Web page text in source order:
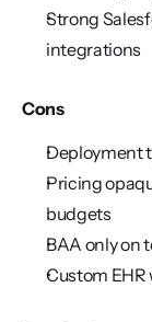
Strong
integrations
Cons
Deployment
Pricing
budgets
BAA only on
Custom